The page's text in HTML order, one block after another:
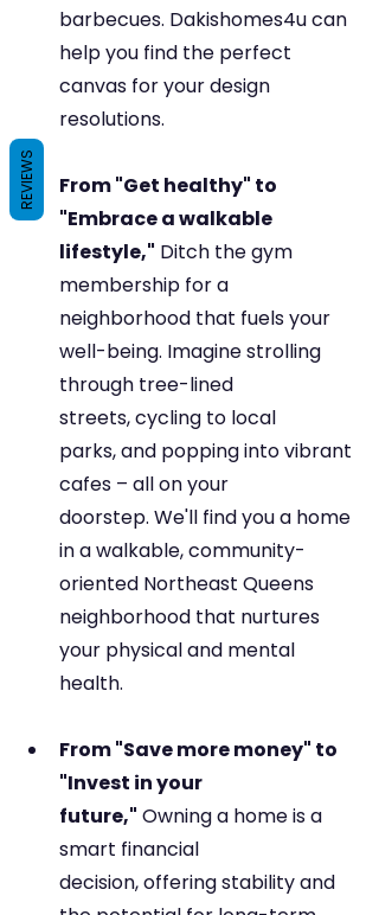
barbecues. Dakishomes4u can
help you find the perfect
canvas for your design
resolutions.
From "Get healthy" to
"Embrace a walkable
lifestyle," Ditch the gym
membership for a
neighborhood that fuels your
well-being. Imagine strolling
through tree-lined
streets, cycling to local
parks, and popping into vibrant
cafes – all on your
doorstep. We'll find you a home
in a walkable, community-
oriented Northeast Queens
neighborhood that nurtures
your physical and mental
health.
From "Save more money" to
"Invest in your
future," Owning a home is a
smart financial
decision, offering stability and
REVIEWS